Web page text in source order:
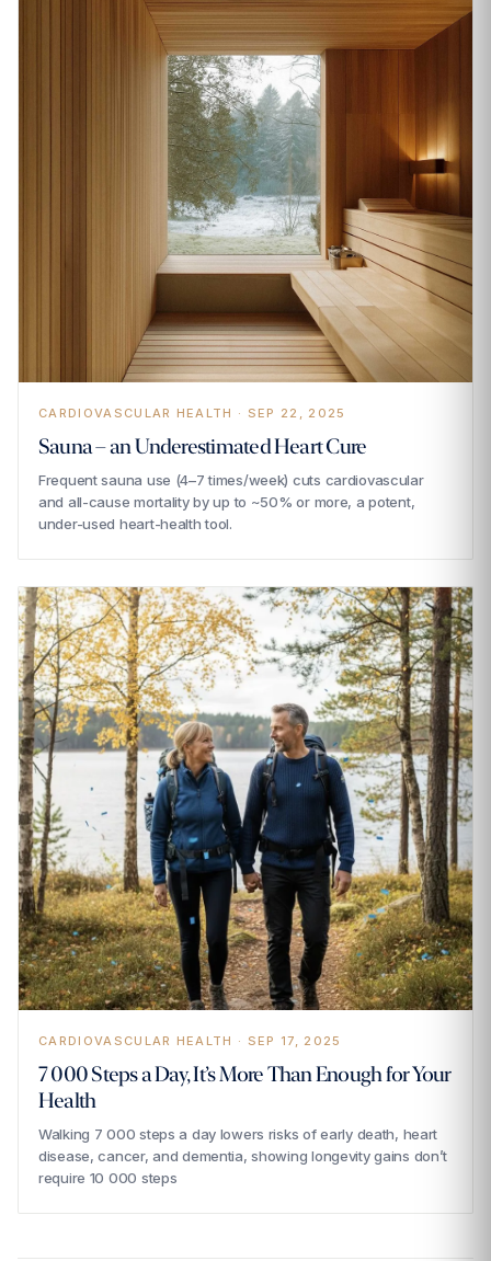
CARDIOVASCULAR HEALTH · SEP 22, 2025
Sauna – an Underestimated Heart Cure
Frequent sauna use (4–7 times/week) cuts cardiovascular
and all-cause mortality by up to ~50% or more, a potent,
under-used heart-health tool.
CARDIOVASCULAR HEALTH · SEP 17, 2025
7 000 Steps a Day, It’s More Than Enough for Your
Health
Walking 7 000 steps a day lowers risks of early death, heart
disease, cancer, and dementia, showing longevity gains don’t
require 10 000 steps